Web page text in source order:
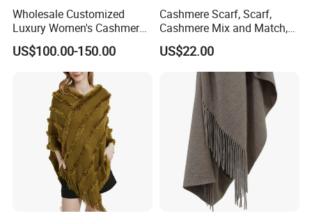
Wholesale Customized
Luxury Women's Cashmere
Scarves with Double Face
Wear for Winter Women
Cashmere Wool Shawl
Scarf for Woman
US$100.00-150.00
Cashmere Scarf, Scarf,
Cashmere Mix and Match,
Designer Scarf
US$22.00